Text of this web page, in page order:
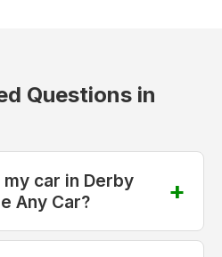
Questions in
car in Derby
Any Car?